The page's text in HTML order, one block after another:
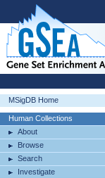
MSigDB Home
Human Collections
About
Browse
Search
Investigate